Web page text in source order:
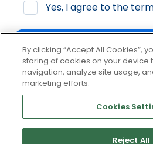
Yes, I agree to the
By clicking subscribe, you
communication from Pacvue
product updates. You may opt
unsubscribe at the bottom of
By clicking “Accept All Cookies”,
storing of cookies on your device
navigation, analyze site usage,
marketing efforts.
Cookies
Reject All